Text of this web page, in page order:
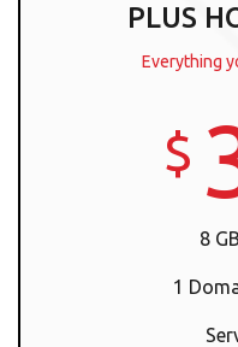
PLUS
Everything
$
8
1